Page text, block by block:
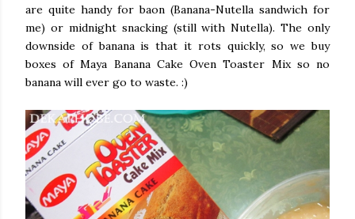
are quite handy for baon (Banana-Nutella sandwich for
me) or midnight snacking (still with Nutella). The only
downside of banana is that it rots quickly, so we buy
boxes of Maya Banana Cake Oven Toaster Mix so no
banana will ever go to waste. :)